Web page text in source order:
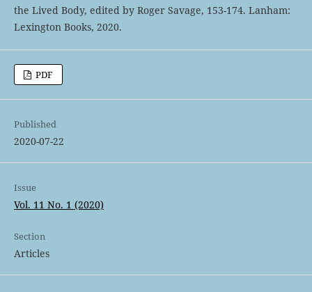
the Lived Body, edited by Roger Savage, 153-174. Lanham:
Lexington Books, 2020.
PDF
Published
2020-07-22
Issue
Vol. 11 No. 1 (2020)
Section
Articles